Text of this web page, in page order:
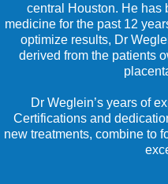
central Houston. He has
medicine for the past 12
optimize results, Dr
derived from the patients
Dr Weglein’s years of
Certifications and
new treatments, combine to